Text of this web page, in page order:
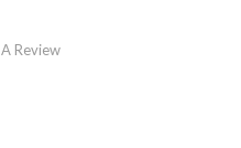
Review